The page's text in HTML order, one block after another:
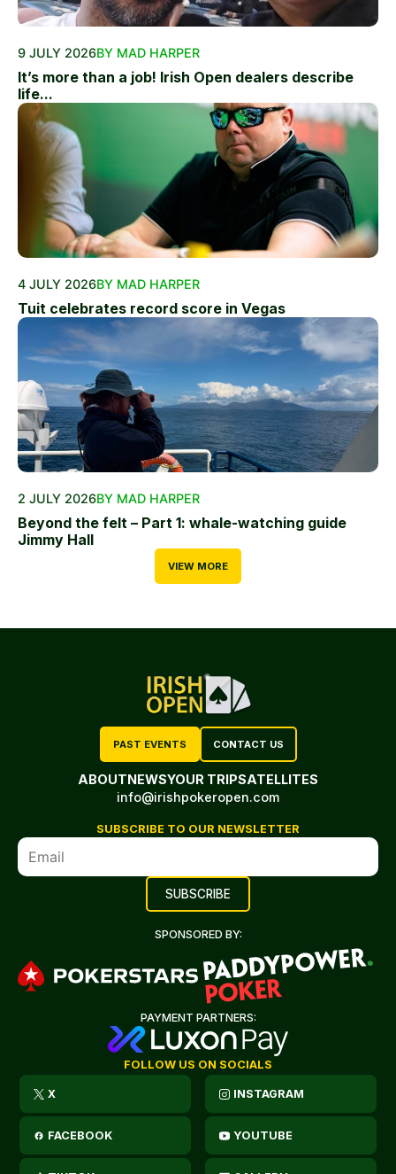
9 JULY 2026BY MAD HARPER
It’s more than a job! Irish Open dealers describe
life...
4 JULY 2026BY MAD HARPER
Tuit celebrates record score in Vegas
2 JULY 2026BY MAD HARPER
Beyond the felt – Part 1: whale-watching guide
Jimmy Hall
VIEW MORE
PAST EVENTS CONTACT US
ABOUTNEWSYOUR TRIPSATELLITES
info@irishpokeropen.com
SUBSCRIBE TO OUR NEWSLETTER
SPONSORED BY:
PAYMENT PARTNERS:
FOLLOW US ON SOCIALS
X INSTAGRAM
FACEBOOK YOUTUBE